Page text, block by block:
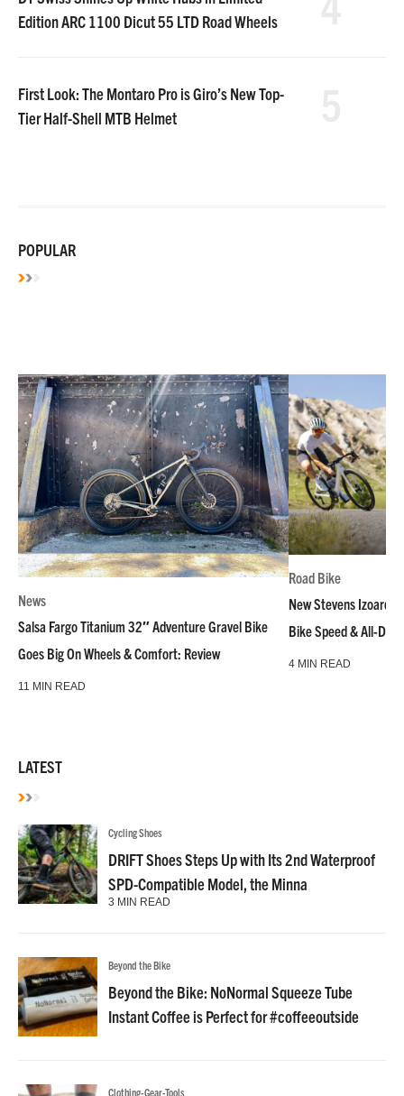
Edition ARC 1100 Dicut 55 LTD Road Wheels
First Look: The Montaro Pro is Giro’s New Top-
Tier Half-Shell MTB Helmet
POPULAR
News
Salsa Fargo Titanium 32″ Adventure Gravel Bike
Goes Big On Wheels & Comfort: Review
11 MIN READ
Road Bike
New Stevens Izoard
Bike Speed & All-
4 MIN READ
LATEST
Cycling Shoes
DRIFT Shoes Steps Up with Its 2nd Waterproof
SPD-Compatible Model, the Minna
3 MIN READ
Beyond the Bike
Beyond the Bike: NoNormal Squeeze Tube
Instant Coffee is Perfect for #coffeeoutside
Clothing-Gear-Tools